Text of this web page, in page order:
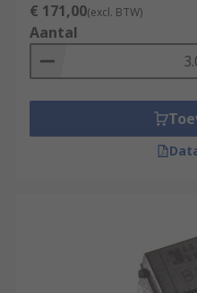
€ 171,00(excl. BTW)
Aantal